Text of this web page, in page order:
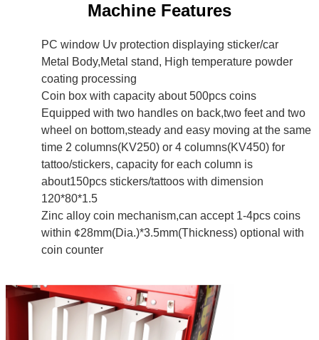
Machine Features
PC window Uv protection displaying sticker/car
Metal Body,Metal stand, High temperature powder
coating processing
Coin box with capacity about 500pcs coins
Equipped with two handles on back,two feet and two
wheel on bottom,steady and easy moving at the same
time 2 columns(KV250) or 4 columns(KV450) for
tattoo/stickers, capacity for each column is
about150pcs stickers/tattoos with dimension
120*80*1.5
Zinc alloy coin mechanism,can accept 1-4pcs coins
within ¢28mm(Dia.)*3.5mm(Thickness) optional with
coin counter